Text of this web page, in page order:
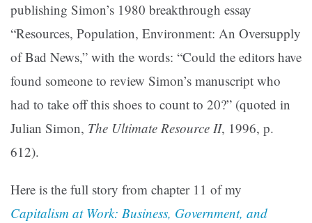
publishing Simon’s 1980 breakthrough essay
“Resources, Population, Environment: An Oversupply
of Bad News,” with the words: “Could the editors have
found someone to review Simon’s manuscript who
had to take off this shoes to count to 20?” (quoted in
Julian Simon, The Ultimate Resource II, 1996, p.
612).
Here is the full story from chapter 11 of my
Capitalism at Work: Business, Government, and